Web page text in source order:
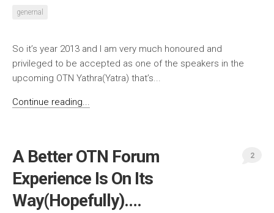
genernal
So it’s year 2013 and I am very much honoured and
privileged to be accepted as one of the speakers in the
upcoming OTN Yathra(Yatra) that’s...
Continue reading...
A Better OTN Forum
Experience Is On Its
Way(Hopefully)….
2